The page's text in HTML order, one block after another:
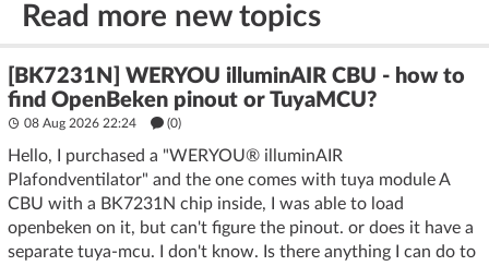
Read more new topics
[BK7231N] WERYOU illuminAIR CBU - how to
find OpenBeken pinout or TuyaMCU?
08 Aug 2026 22:24 (0)
Hello, I purchased a "WERYOU® illuminAIR
Plafondventilator" and the one comes with tuya module A
CBU with a BK7231N chip inside, I was able to load
openbeken on it, but can't figure the pinout. or does it have a
separate tuya-mcu. I don't know. Is there anything I can do to